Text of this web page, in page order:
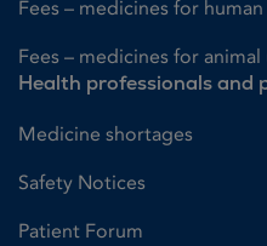
Fees – medicines for human
Fees – medicines for animal
Health professionals and
Medicine shortages
Safety Notices
Patient Forum